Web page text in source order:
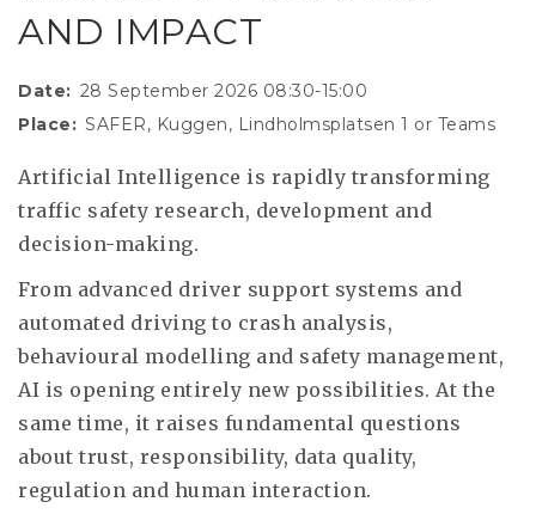
AND IMPACT
Date
28 September 2026 08:30-15:00
Place
SAFER, Kuggen, Lindholmsplatsen 1 or Teams
Artificial Intelligence is rapidly transforming
traffic safety research, development and
decision-making.
From advanced driver support systems and
automated driving to crash analysis,
behavioural modelling and safety management,
AI is opening entirely new possibilities. At the
same time, it raises fundamental questions
about trust, responsibility, data quality,
regulation and human interaction.